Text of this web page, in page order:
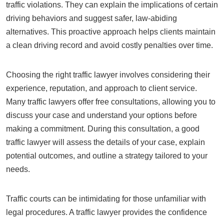
traffic violations. They can explain the implications of certain
driving behaviors and suggest safer, law-abiding
alternatives. This proactive approach helps clients maintain
a clean driving record and avoid costly penalties over time.
Choosing the right traffic lawyer involves considering their
experience, reputation, and approach to client service.
Many traffic lawyers offer free consultations, allowing you to
discuss your case and understand your options before
making a commitment. During this consultation, a good
traffic lawyer will assess the details of your case, explain
potential outcomes, and outline a strategy tailored to your
needs.
Traffic courts can be intimidating for those unfamiliar with
legal procedures. A traffic lawyer provides the confidence